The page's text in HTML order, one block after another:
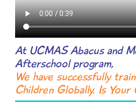
At UCMAS Abacus and
Afterschool program,
We have successfully
Children Globally. Is Your